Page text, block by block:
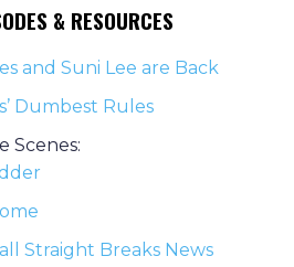
& RESOURCES
and Suni Lee are Back
Dumbest Rules
Scenes:
Straight Breaks News